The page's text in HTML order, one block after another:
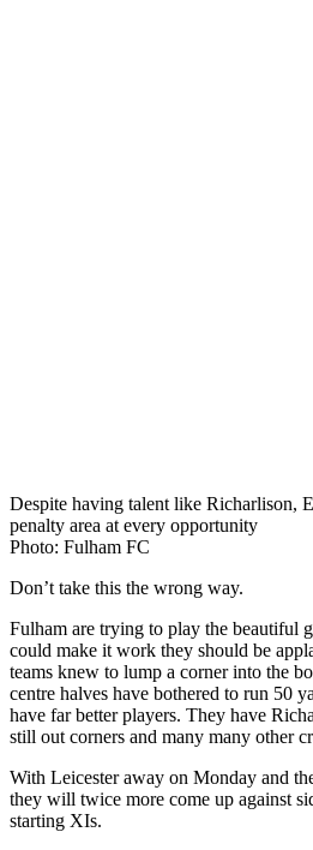
Despite having talent like Richarlison,
penalty area at every opportunity
Photo: Fulham FC
Don’t take this the wrong way.
Fulham are trying to play the beautiful
could make it work they should be
teams knew to lump a corner into the
centre halves have bothered to run 50
have far better players. They have
still out corners and many many other
With Leicester away on Monday and
they will twice more come up against
starting XIs.